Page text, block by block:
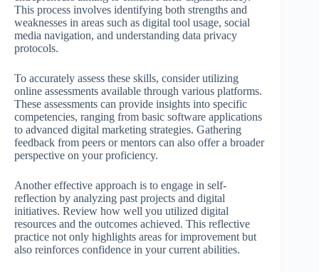
This process involves identifying both strengths and
weaknesses in areas such as digital tool usage, social
media navigation, and understanding data privacy
protocols.
To accurately assess these skills, consider utilizing
online assessments available through various platforms.
These assessments can provide insights into specific
competencies, ranging from basic software applications
to advanced digital marketing strategies. Gathering
feedback from peers or mentors can also offer a broader
perspective on your proficiency.
Another effective approach is to engage in self-
reflection by analyzing past projects and digital
initiatives. Review how well you utilized digital
resources and the outcomes achieved. This reflective
practice not only highlights areas for improvement but
also reinforces confidence in your current abilities.